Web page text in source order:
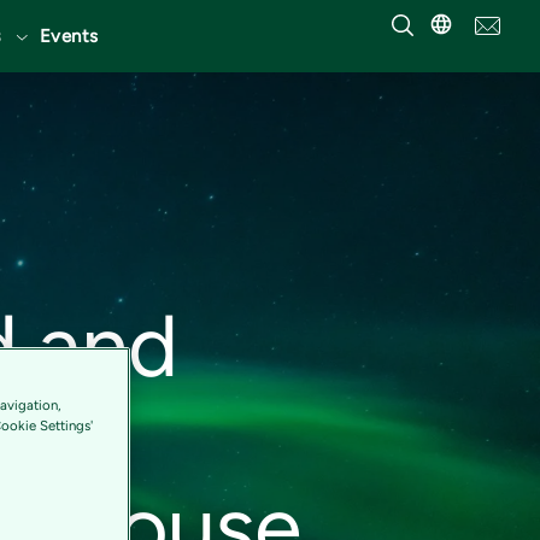
Events
and
Settings'